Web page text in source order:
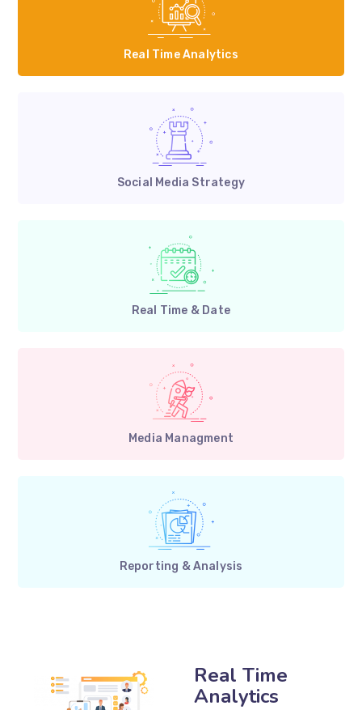
Real Time Analytics
Social Media Strategy
Real Time & Date
Media Managment
Reporting & Analysis
Real Time
Analytics